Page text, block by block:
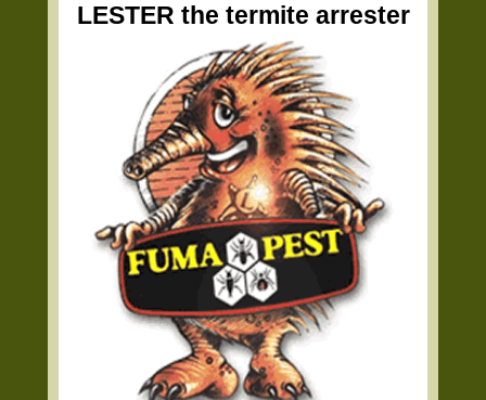
LESTER the termite arrester